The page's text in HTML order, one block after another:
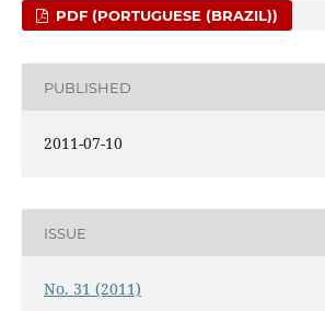
PDF (PORTUGUESE (BRAZIL))
PUBLISHED
2011-07-10
ISSUE
No. 31 (2011)